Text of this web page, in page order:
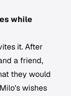
while
it. After
a friend,
they would
wishes